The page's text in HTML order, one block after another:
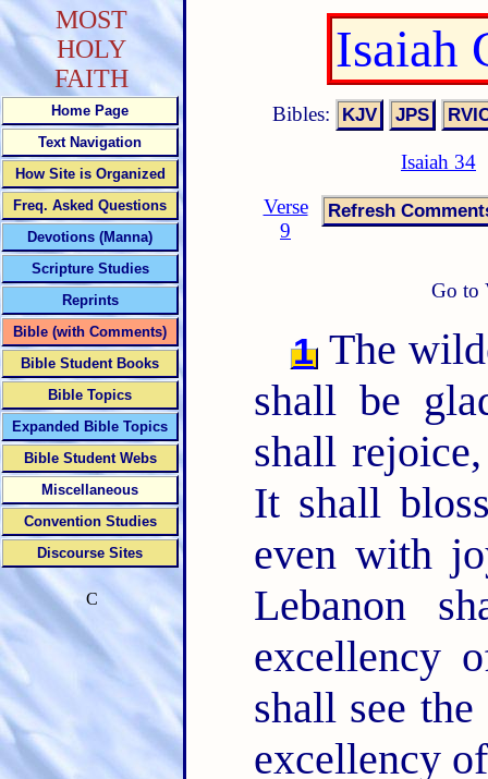
Isaiah
Bibles:
Isaiah 34
Verse
9
Go to
1 The
shall be
shall
It shall
even with
Lebanon
excellency
shall see
excellency
MOST
HOLY
FAITH
Home Page
Text Navigation
How Site is Organized
Freq. Asked Questions
Devotions (Manna)
Scripture Studies
Reprints
Bible (with Comments)
Bible Student Books
Bible Topics
Expanded Bible Topics
Bible Student Webs
Miscellaneous
Convention Studies
Discourse Sites
C